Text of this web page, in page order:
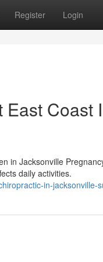
Register Login
Coast
in Jacksonville
daily activities.
in-